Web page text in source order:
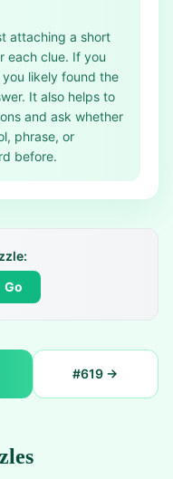
attaching a short
each clue. If you
likely found the
It also helps to
and ask whether
phrase, or
before.
Go
#619 →